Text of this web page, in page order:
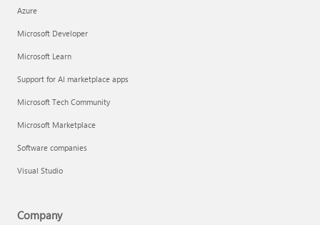
Azure
Microsoft Developer
Microsoft Learn
Support for AI marketplace apps
Microsoft Tech Community
Microsoft Marketplace
Software companies
Visual Studio
Company